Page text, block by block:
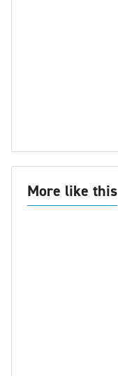
More like this